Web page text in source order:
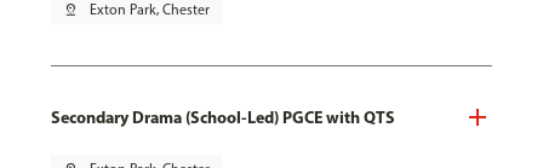
pin_drop Exton Park, Chester
Secondary Drama (School-Led) PGCE with QTS